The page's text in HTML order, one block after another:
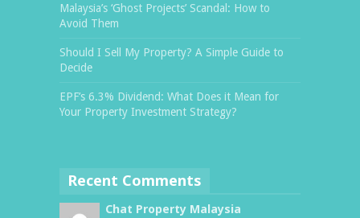
Malaysia’s ‘Ghost Projects’ Scandal: How to
Avoid Them
Should I Sell My Property? A Simple Guide to
Decide
EPF’s 6.3% Dividend: What Does it Mean for
Your Property Investment Strategy?
Recent Comments
Chat Property Malaysia